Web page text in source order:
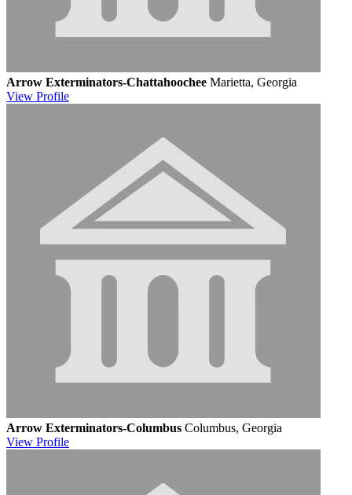
Arrow Exterminators-Chattahoochee Marietta, Georgia
View Profile
Arrow Exterminators-Columbus Columbus, Georgia
View Profile